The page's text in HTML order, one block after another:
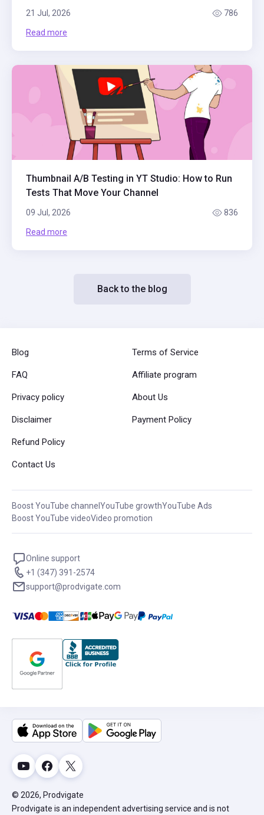
21 Jul, 2026 786
Read more
Thumbnail A/B Testing in YT Studio: How to Run
Tests That Move Your Channel
09 Jul, 2026 836
Read more
Back to the blog
Blog
FAQ
Terms of Service
Affiliate program
Privacy policy
Disclaimer
About Us
Payment Policy
Refund Policy
Contact Us
Boost YouTube channel YouTube growthYouTube Ads
Boost YouTube videoVideo promotion
Online support
+1 (347) 391-2574
support@prodvigate.com
© 2026, Prodvigate
Prodvigate is an independent advertising service and is not